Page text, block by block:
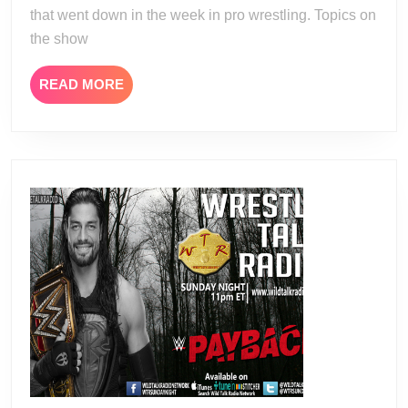
that went down in the week in pro wrestling. Topics on
the show
READ MOREREAD
MORE